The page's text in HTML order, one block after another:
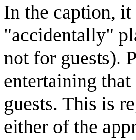
In the caption, it
"accidentally"
not for guests).
entertaining
guests. This is
either of the